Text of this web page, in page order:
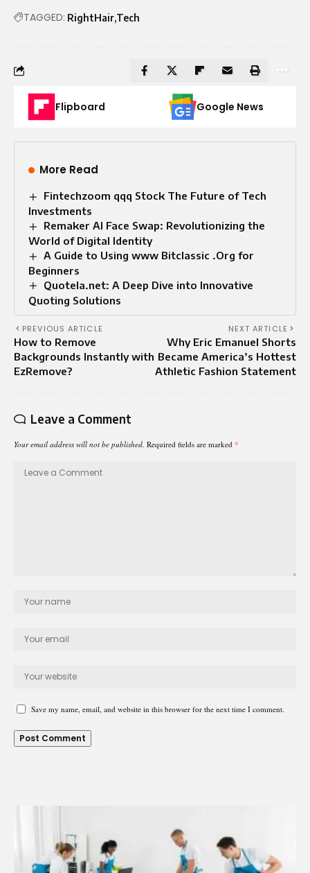
TAGGED: RightHair Tech
Flipboard Google News
More Read
Fintechzoom qqq Stock The Future of Tech
Investments
Remaker AI Face Swap: Revolutionizing the
World of Digital Identity
A Guide to Using www Bitclassic .Org for
Beginners
Quotela.net: A Deep Dive into Innovative
Quoting Solutions
PREVIOUS ARTICLE
How to Remove
Backgrounds Instantly with
EzRemove?
NEXT ARTICLE
Why Eric Emanuel Shorts
Became America’s Hottest
Athletic Fashion Statement
Leave a Comment
Your email address will not be published. Required fields are marked *
Save my name, email, and website in this browser for the next time I comment.